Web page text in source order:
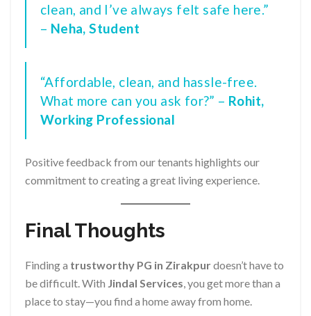
clean, and I’ve always felt safe here.”
– Neha, Student
“Affordable, clean, and hassle-free.
What more can you ask for?” – Rohit,
Working Professional
Positive feedback from our tenants highlights our
commitment to creating a great living experience.
Final Thoughts
Finding a trustworthy PG in Zirakpurdoesn’t have to
be difficult. With Jindal Services, you get more than a
place to stay—you find a home away from home.